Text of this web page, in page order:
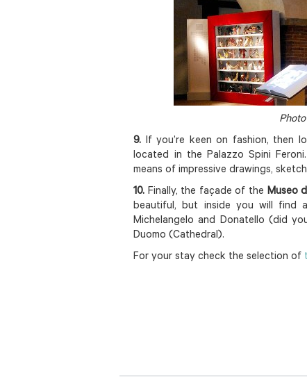
9. If you’re keen on fashion, then
located in the Palazzo Spini
means of impressive drawings,
10. Finally, the façade of the Museo
beautiful, but inside you will find
Michelangelo and Donatello (did
Duomo (Cathedral).
For your stay check the selection of